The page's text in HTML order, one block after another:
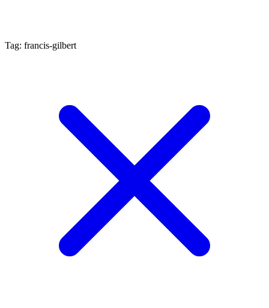
Tag: francis-gilbert